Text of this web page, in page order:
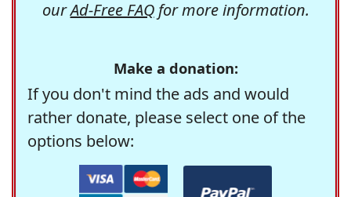
ourAd-Free FAQfor more information.
Make a donation:
If you don't mind the ads and would
rather donate, please select one of the
options below: